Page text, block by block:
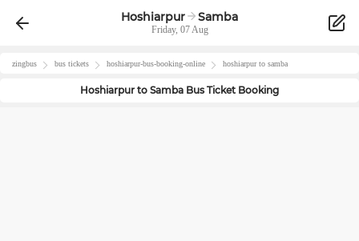
Hoshiarpur Samba
Friday, 07 Aug
zingbus bus tickets hoshiarpur-bus-booking-online hoshiarpurto samba
Hoshiarpur to Samba Bus Ticket Booking